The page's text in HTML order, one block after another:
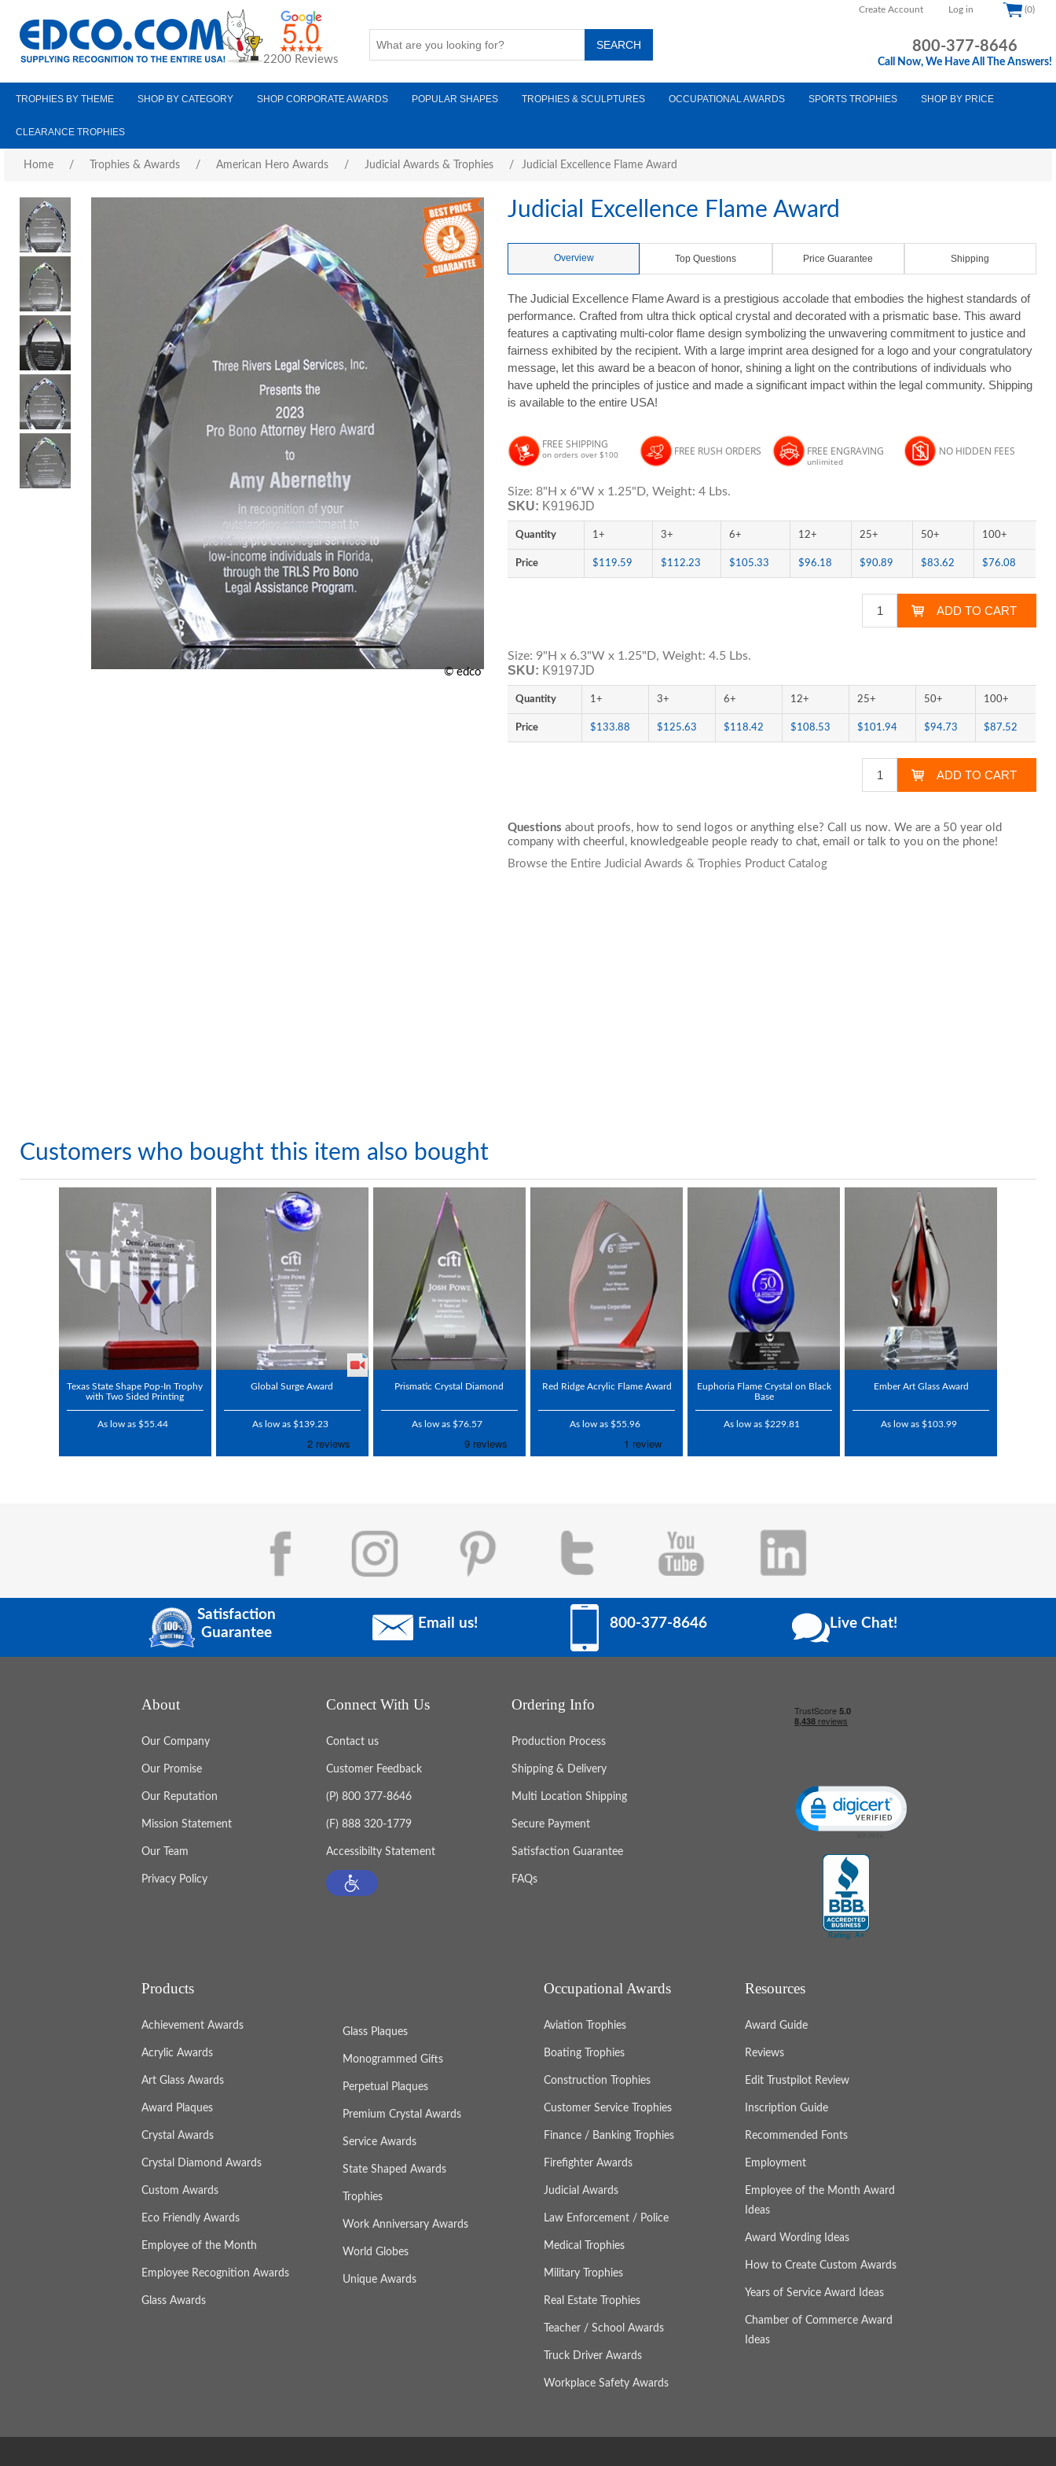
Create Account Log in (0)
2200 Reviews
800-377-8646
Call Now, We Have All The Answers!
TROPHIES BY THEME SHOP BY CATEGORY SHOP CORPORATE AWARDS POPULAR SHAPES TROPHIES & SCULPTURES OCCUPATIONAL AWARDS SPORTS TROPHIES SHOP BY PRICE
CLEARANCE TROPHIES
Home / Trophies & Awards / American Hero Awards / Judicial Awards & Trophies / Judicial Excellence Flame Award
© edco
Judicial Excellence Flame Award
Overview Top Questions Price Guarantee Shipping
The Judicial Excellence Flame Award is a prestigious accolade that embodies the highest standards of
performance. Crafted from ultra thick optical crystal and decorated with a prismatic base. This award
features a captivating multi-color flame design symbolizing the unwavering commitment to justice and
fairness exhibited by the recipient. With a large imprint area designed for a logo and your congratulatory
message, let this award be a beacon of honor, shining a light on the contributions of individuals who
have upheld the principles of justice and made a significant impact within the legal community. Shipping
is available to the entire USA!
FREE SHIPPING
on orders over $100 FREE RUSH ORDERS FREE ENGRAVING
unlimited
NO HIDDEN FEES
Size: 8"H x 6"W x 1.25"D, Weight: 4 Lbs.
SKU: K9196JD
Quantity 1+ 3+ 6+ 12+ 25+ 50+ 100+
Price $119.59 $112.23 $105.33 $96.18 $90.89 $83.62 $76.08
Size: 9"H x 6.3"W x 1.25"D, Weight: 4.5 Lbs.
SKU: K9197JD
Quantity 1+ 3+ 6+ 12+ 25+ 50+ 100+
Price $133.88 $125.63 $118.42 $108.53 $101.94 $94.73 $87.52
Questions about proofs, how to send logos or anything else? Call us now. We are a 50 year old
company with cheerful, knowledgeable people ready to chat,email or talk to you on the phone!
Browse the Entire Judicial Awards & Trophies Product Catalog
Customers who bought this item also bought
Texas State Shape Pop-In Trophy
with Two Sided Printing
As low as $55.44
Global Surge Award
As low as $139.23
Prismatic Crystal Diamond
As low as $76.57
Red Ridge Acrylic Flame Award
As low as $55.96
Euphoria Flame Crystal on Black
Base
As low as $229.81
Ember Art Glass Award
As low as $103.99
Satisfaction
Guarantee
Email us! 800-377-8646 Live Chat!
About
Our Company
Our Promise
Our Reputation
Mission Statement
Our Team
Privacy Policy
Connect With Us
Contact us
Customer Feedback
(P) 800 377-8646
(F) 888 320-1779
Accessibilty Statement
Ordering Info
Production Process
Shipping & Delivery
Multi Location Shipping
Secure Payment
Satisfaction Guarantee
FAQs
Click to open certificate verification popup
Products
Achievement Awards
Acrylic Awards
Art Glass Awards
Award Plaques
Crystal Awards
Crystal Diamond Awards
Custom Awards
Eco Friendly Awards
Employee of the Month
Employee Recognition Awards
Glass Awards
Glass Plaques
Monogrammed Gifts
Perpetual Plaques
Premium Crystal Awards
Service Awards
State Shaped Awards
Trophies
Work Anniversary Awards
World Globes
Unique Awards
Occupational Awards
Aviation Trophies
Boating Trophies
Construction Trophies
Customer Service Trophies
Finance / Banking Trophies
Firefighter Awards
Judicial Awards
Law Enforcement / Police
Medical Trophies
Military Trophies
Real Estate Trophies
Teacher / School Awards
Truck Driver Awards
Workplace Safety Awards
Resources
Award Guide
Reviews
Edit Trustpilot Review
Inscription Guide
Recommended Fonts
Employment
Employee of the Month Award
Ideas
Award Wording Ideas
How to Create Custom Awards
Years of Service Award Ideas
Chamber of Commerce Award
Ideas